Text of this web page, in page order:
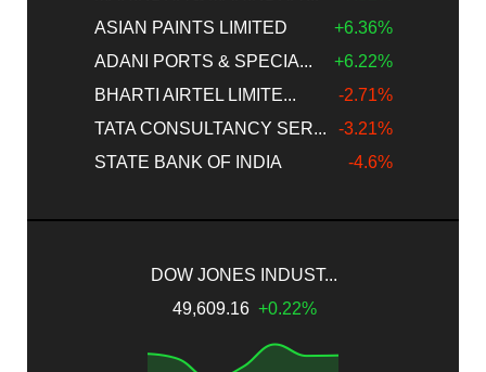
ASIAN PAINTS LIMITED
+6.36%
ADANI PORTS & SPECIA...
+6.22%
BHARTI AIRTEL LIMITE...
-2.71%
TATA CONSULTANCY SER...
-3.21%
STATE BANK OF INDIA
-4.6%
DOW JONES INDUST...
49,609.16 +0.22%